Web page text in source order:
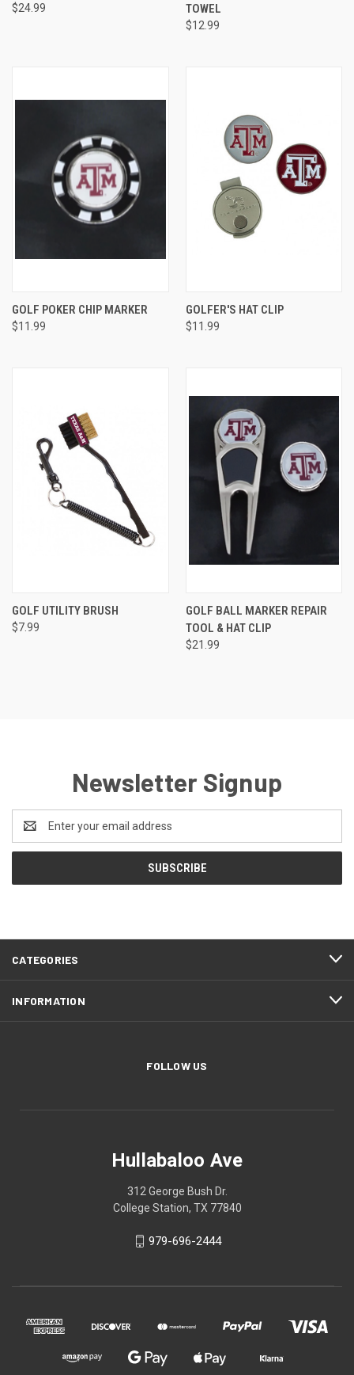
$24.99
TOWEL
$12.99
GOLF POKER CHIP MARKER
$11.99
GOLFER'S HAT CLIP
$11.99
GOLF UTILITY BRUSH
$7.99
GOLF BALL MARKER REPAIR
TOOL & HAT CLIP
$21.99
Newsletter Signup
Address
CATEGORIES
INFORMATION
FOLLOW US
Hullabaloo Ave
312 George Bush Dr.
College Station, TX 77840
979-696-2444